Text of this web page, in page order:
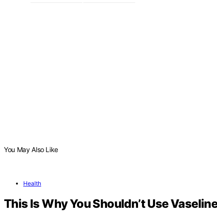
You May Also Like
Health
This Is Why You Shouldn’t Use